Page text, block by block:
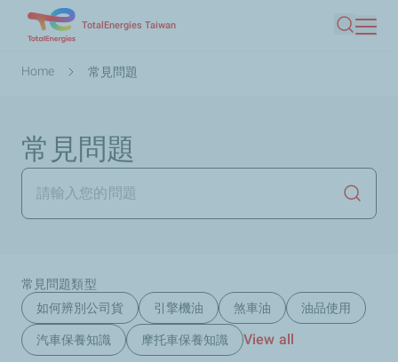
TotalEnergies Taiwan
Search
Breadcrumb
Home 常見問題
常見問題
常見問題類型
如何辨別公司貨
引擎機油 煞車油 油品使用
汽車保養知識 摩托車保養知識 View all